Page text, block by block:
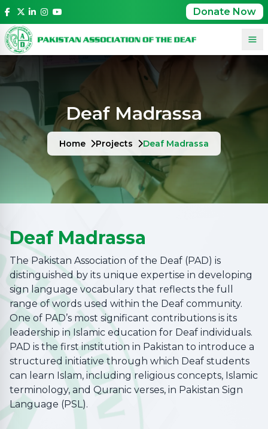
Donate Now
Deaf Madrassa
Home Projects Deaf Madrassa
Deaf Madrassa
The Pakistan Association of the Deaf (PAD) is
distinguished by its unique expertise in developing
sign language vocabulary that reflects the full
range of words used within the Deaf community.
One of PAD’s most significant contributions is its
leadership in Islamic education for Deaf individuals.
PAD is the first institution in Pakistan to introduce a
structured initiative through which Deaf students
can learn Islam, including religious concepts, Islamic
terminology, and Quranic verses, in Pakistan Sign
Language (PSL).